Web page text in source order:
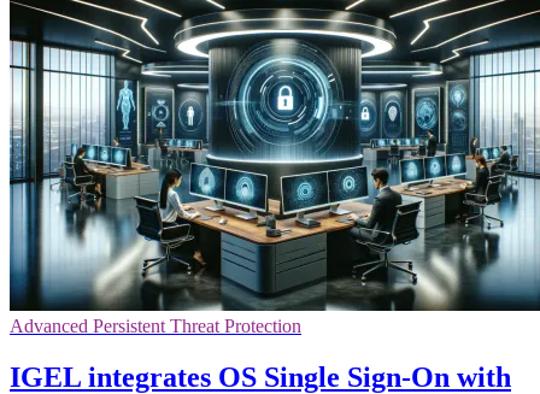
Advanced Persistent Threat Protection
IGEL integrates OS Single Sign-On with